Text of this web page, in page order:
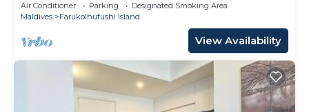
Air Conditioner Parking
Designated Smoking Area
Maldives
Farukolhufushi Island
View Availability